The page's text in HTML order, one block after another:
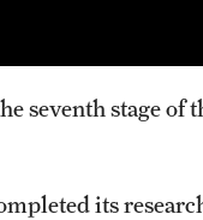
seventh stage
its